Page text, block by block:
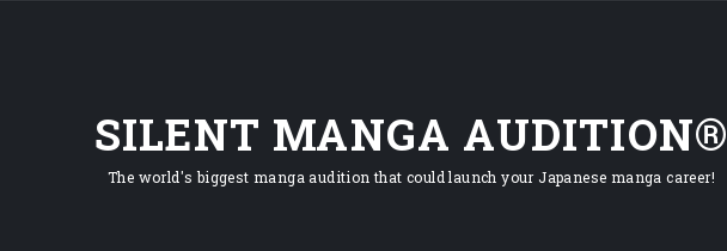
SILENT MANGA AUDITION®
The world's biggest manga audition that could launch your Japanese manga career!